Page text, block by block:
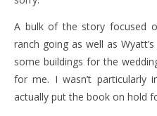
A bulk of the story focused
ranch going as well as
some buildings for the
for me. I wasn’t particularly
actually put the book on hold